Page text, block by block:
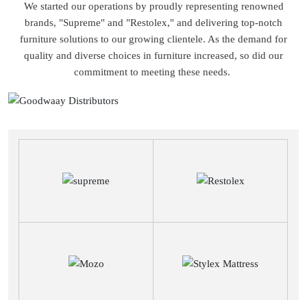
We started our operations by proudly representing renowned
brands, "Supreme" and "Restolex," and delivering top-notch
furniture solutions to our growing clientele. As the demand for
quality and diverse choices in furniture increased, so did our
commitment to meeting these needs.